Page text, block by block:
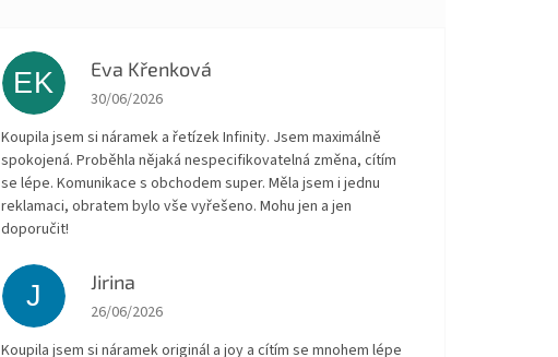
EK Eva Křenková
The store rating is 5 out of 5 stars.
30/06/2026
Koupila jsem si náramek a řetízek Infinity. Jsem maximálně
spokojená. Proběhla nějaká nespecifikovatelná změna, cítím
se lépe. Komunikace s obchodem super. Měla jsem i jednu
reklamaci, obratem bylo vše vyřešeno. Mohu jen a jen
doporučit!
J Jirina
The store rating is 5 out of 5 stars.
26/06/2026
Koupila jsem si náramek originál a joy a cítím se mnohem lépe